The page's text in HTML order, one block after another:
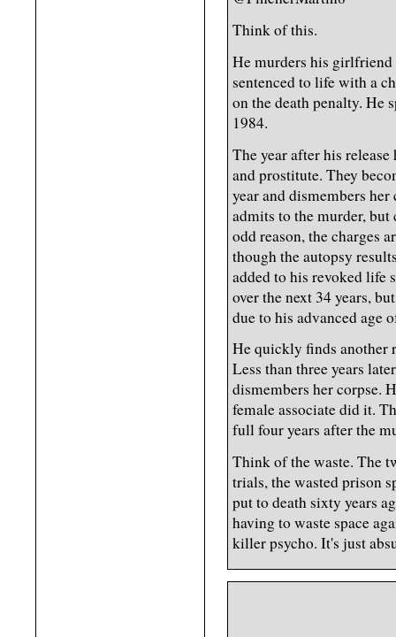
Think of this.
He murders his
sentenced to life with a
on the death penalty. He
1984.
The year after his
and prostitute. They
year and dismembers
admits to the murder,
odd reason, the charges
though the autopsy
added to his revoked life
over the next 34 years,
due to his advanced age
He quickly finds another
Less than three years
dismembers her corpse.
female associate did it.
full four years after the
Think of the waste. The
trials, the wasted prison
put to death sixty years
having to waste space
killer psycho. It's just